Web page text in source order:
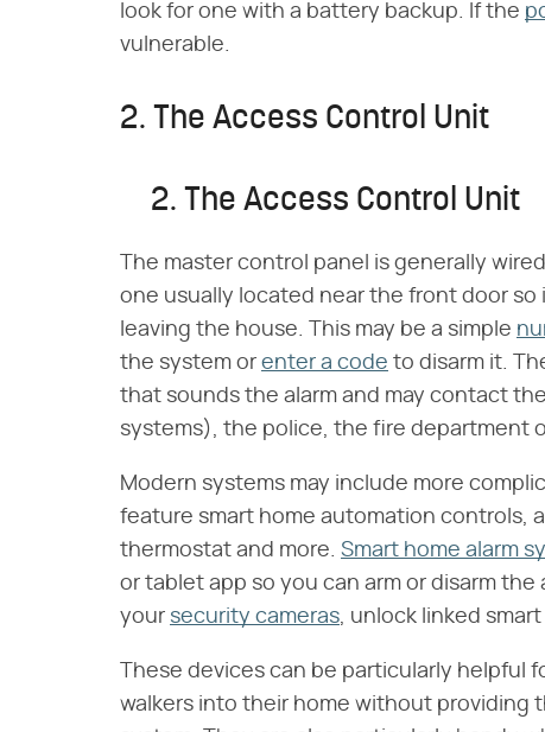
look for one with a battery backup. If the
vulnerable.
2. The Access Control Unit
2. The Access Control Unit
The master control panel is generally
one usually located near the front door
leaving the house. This may be a simple
the system or enter a code to disarm it.
that sounds the alarm and may contact
systems), the police, the fire department
Modern systems may include more
feature smart home automation controls,
thermostat and more. Smart home alarm
or tablet app so you can arm or disarm
your security cameras, unlock linked
These devices can be particularly
walkers into their home without providing